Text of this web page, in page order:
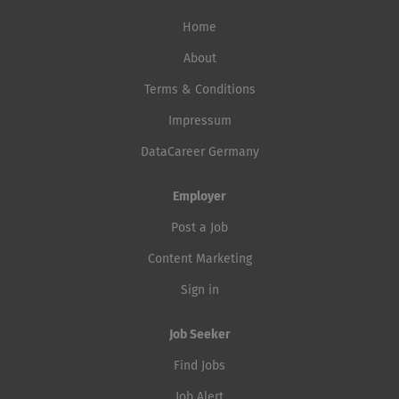
Home
About
Terms & Conditions
Impressum
DataCareer Germany
Employer
Post a Job
Content Marketing
Sign in
Job Seeker
Find Jobs